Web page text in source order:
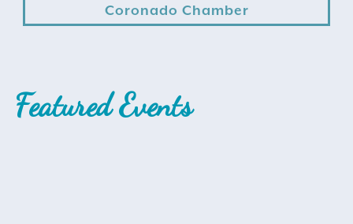
for:
Coronado Chamber
Featured Events